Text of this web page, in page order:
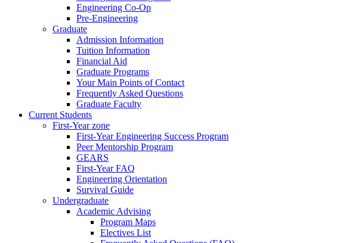
Engineering Co-Op
Pre-Engineering
Graduate
Admission Information
Tuition Information
Financial Aid
Graduate Programs
Your Main Points of Contact
Frequently Asked Questions
Graduate Faculty
Current Students
First-Year zone
First-Year Engineering Success Program
Peer Mentorship Program
GEARS
First-Year FAQ
Engineering Orientation
Survival Guide
Undergraduate
Academic Advising
Program Maps
Electives List